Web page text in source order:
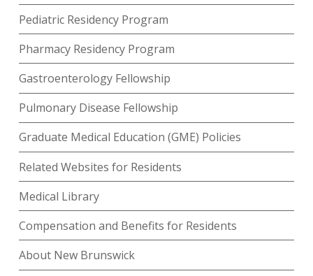
Pediatric Residency Program
Pharmacy Residency Program
Gastroenterology Fellowship
Pulmonary Disease Fellowship
Graduate Medical Education (GME) Policies
Related Websites for Residents
Medical Library
Compensation and Benefits for Residents
About New Brunswick